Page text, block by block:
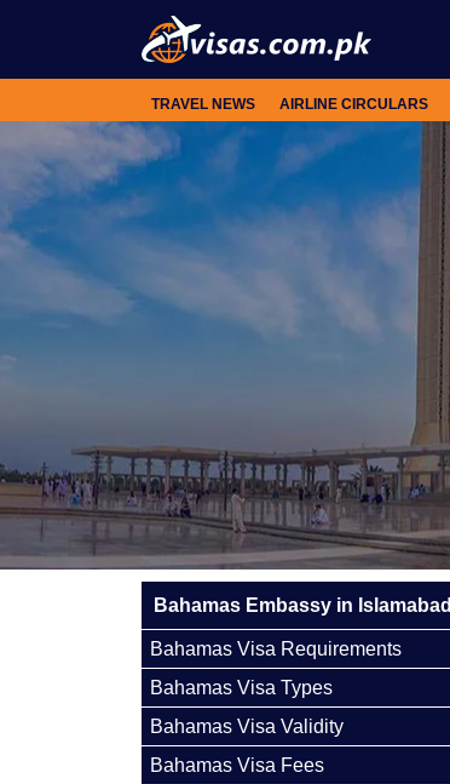
TRAVEL NEWS AIRLINE CIRCULARS
Bahamas Embassy in Islamabad
Bahamas Visa Requirements
Bahamas Visa Types
Bahamas Visa Validity
Bahamas Visa Fees